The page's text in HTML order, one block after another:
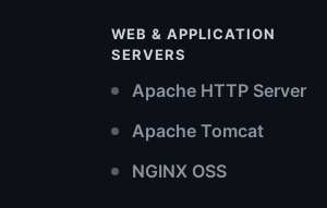
WEB & APPLICATION
SERVERS
Apache HTTP Server
Apache Tomcat
NGINX OSS